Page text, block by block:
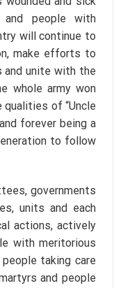
people with
will continue to
make efforts to
and unite with the
whole army won
qualities of “Uncle
forever being a
to follow
governments
units and each
actions, actively
with meritorious
taking care
and people